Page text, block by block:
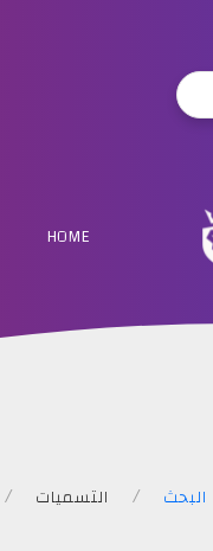
HOME
البحث التسميات